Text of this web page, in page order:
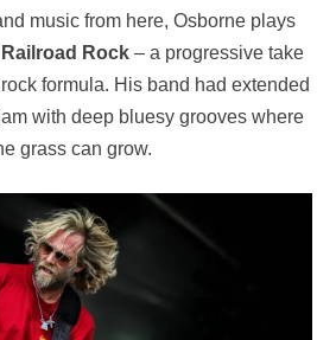
music from here, Osborne plays
Railroad Rock – a progressive take
formula. His band had extended
with deep bluesy grooves where
grass can grow.